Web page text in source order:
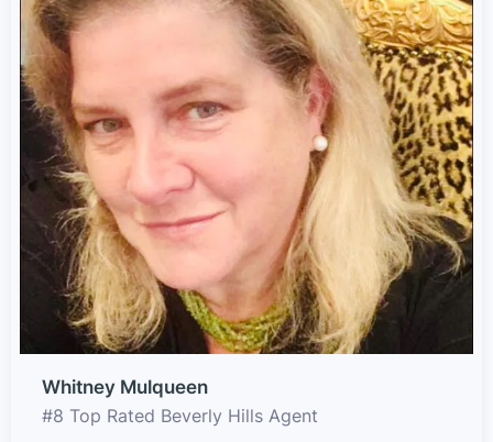
Whitney Mulqueen
#8 Top Rated Beverly Hills Agent